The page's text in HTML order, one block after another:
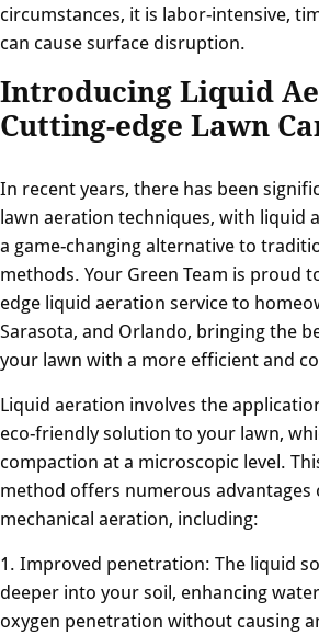
circumstances, it is labor-intensive,
can cause surface disruption.
Introducing Liquid
Cutting-edge Lawn
In recent years, there has been
lawn aeration techniques, with liquid
a game-changing alternative to
methods. Your Green Team is proud
edge liquid aeration service to
Sarasota, and Orlando, bringing the
your lawn with a more efficient and
Liquid aeration involves the
eco-friendly solution to your lawn,
compaction at a microscopic level.
method offers numerous
mechanical aeration, including:
1. Improved penetration: The liquid
deeper into your soil, enhancing
oxygen penetration without causing